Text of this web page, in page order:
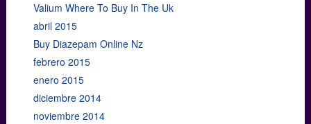
Valium Where To Buy In The Uk
abril 2015
Buy Diazepam Online Nz
febrero 2015
enero 2015
diciembre 2014
noviembre 2014